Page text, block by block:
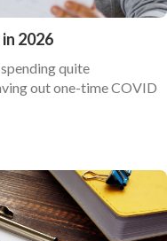
2026
quite
out one-time COVID